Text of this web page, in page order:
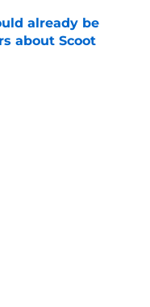
already be
about Scoot